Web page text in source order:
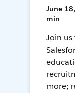
June
min
Join
more;